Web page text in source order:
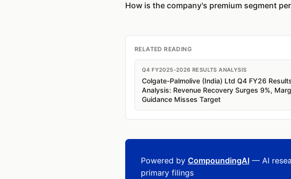
How is the company's premium segment
RELATED READING
Q4 FY2025-2026 RESULTS ANALYSIS
Colgate-Palmolive (India) Ltd Q4 FY26
Analysis: Revenue Recovery Surges 9%,
Guidance Misses Target
Powered by CompoundingAI — AI
primary filings